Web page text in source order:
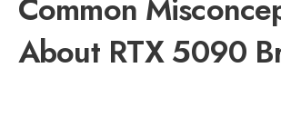
Common
About RTX 5090